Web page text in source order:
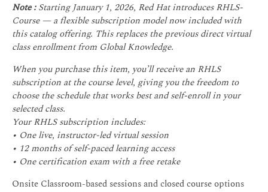
Note : Starting January 1, 2026, Red Hat introduces RHLS-
Course — a flexible subscription model now included with
this catalog offering. This replaces the previous direct virtual
class enrollment from Global Knowledge.
When you purchase this item, you’ll receive an RHLS
subscription at the course level, giving you the freedom to
choose the schedule that works best and self-enroll in your
selected class.
Your RHLS subscription includes:
• One live, instructor-led virtual session
• 12 months of self-paced learning access
• One certification exam with a free retake
Onsite Classroom-based sessions and closed course options